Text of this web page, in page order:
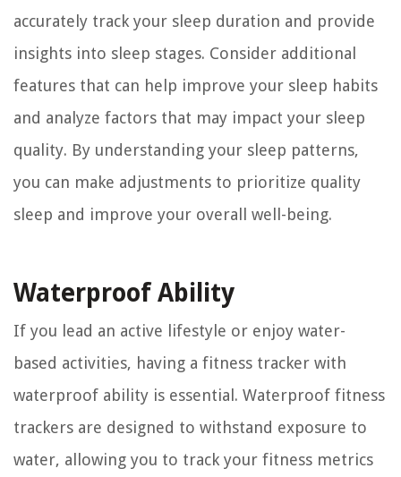
accurately track your sleep duration and provide
insights into sleep stages. Consider additional
features that can help improve your sleep habits
and analyze factors that may impact your sleep
quality. By understanding your sleep patterns,
you can make adjustments to prioritize quality
sleep and improve your overall well-being.
Waterproof Ability
If you lead an active lifestyle or enjoy water-
based activities, having a fitness tracker with
waterproof ability is essential. Waterproof fitness
trackers are designed to withstand exposure to
water, allowing you to track your fitness metrics